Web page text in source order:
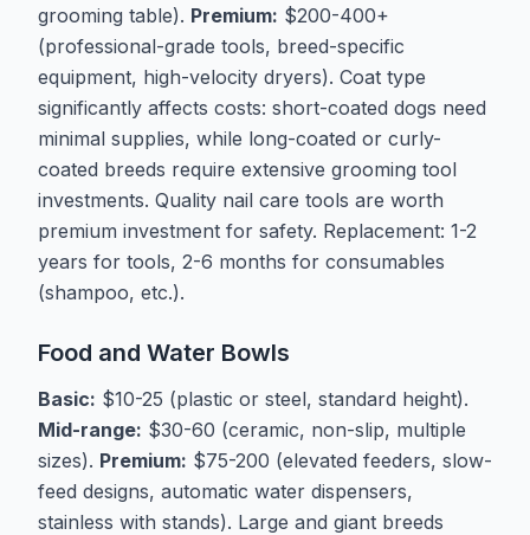
grooming table). Premium: $200-400+
(professional-grade tools, breed-specific
equipment, high-velocity dryers). Coat type
significantly affects costs: short-coated dogs need
minimal supplies, while long-coated or curly-
coated breeds require extensive grooming tool
investments. Quality nail care tools are worth
premium investment for safety. Replacement: 1-2
years for tools, 2-6 months for consumables
(shampoo, etc.).
Food and Water Bowls
Basic: $10-25 (plastic or steel, standard height).
Mid-range: $30-60 (ceramic, non-slip, multiple
sizes). Premium: $75-200 (elevated feeders, slow-
feed designs, automatic water dispensers,
stainless with stands). Large and giant breeds